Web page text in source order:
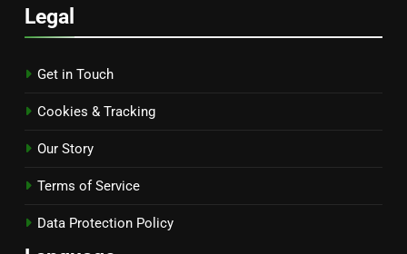
Legal
Get in Touch
Cookies & Tracking
Our Story
Terms of Service
Data Protection Policy